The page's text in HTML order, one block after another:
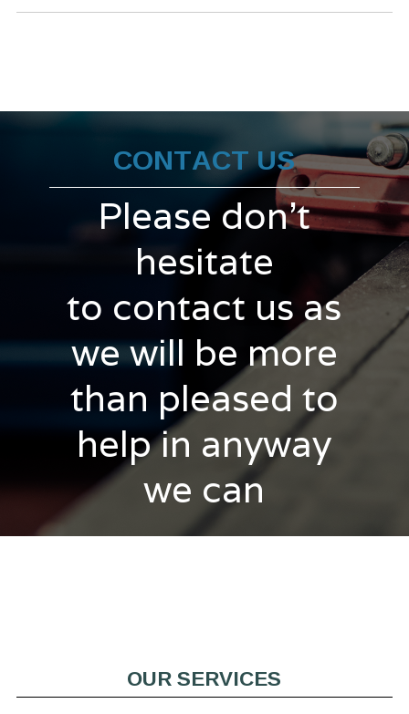
CONTACT US
Please don't
hesitate
to contact us as
we will be more
than pleased to
help in anyway
we can
OUR SERVICES